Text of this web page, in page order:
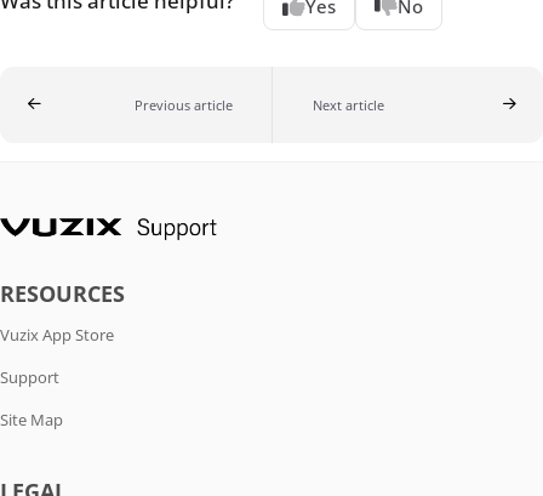
Yes No
Previous article Next article
RESOURCES
Vuzix App Store
Support
Site Map